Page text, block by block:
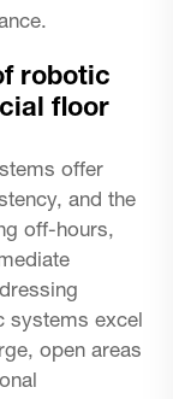
robotic
floor
offer
and the
off-hours,
systems excel
open areas